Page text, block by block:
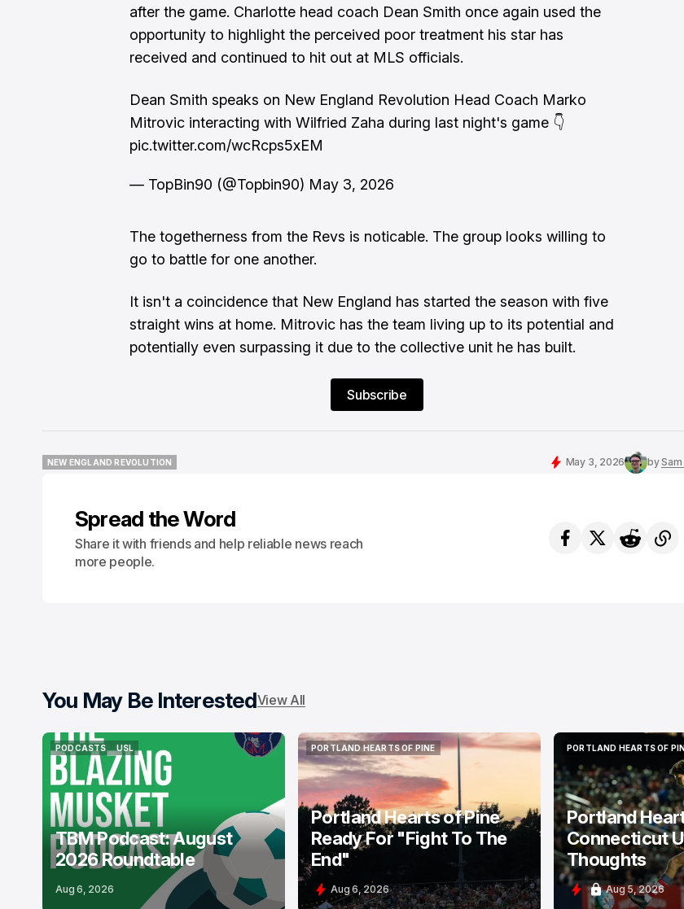
after the game. Charlotte head coach Dean Smith once again used the
opportunity to highlight the perceived poor treatment his star has
received and continued to hit out at MLS officials.
Dean Smith speaks on New England Revolution Head Coach Marko
Mitrovic interacting with Wilfried Zaha during last night's game 👇
pic.twitter.com/wcRcps5xEM
— TopBin90 (@Topbin90) May 3, 2026
The togetherness from the Revs is noticable. The group looks willing to
go to battle for one another.
It isn't a coincidence that New England has started the season with five
straight wins at home. Mitrovic has the team living up to its potential and
potentially even surpassing it due to the collective unit he has built.
Subscribe
NEW ENGLAND REVOLUTION
May 3, 2026 by
Spread the Word
Share it with friends and help reliable news reach
more people.
You May Be InterestedView All
PODCASTS
PODCASTS
USL
USL
TBM Podcast: August
2026 Roundtable
Aug 6, 2026
PORTLAND HEARTS OF PINE
PORTLAND HEARTS OF PINE
Portland Hearts of Pine
Ready For "Fight To The
End"
Aug 6, 2026
PORTLAND HEARTS OF
PORTLAND HEARTS OF
Portland
Connecticut
Thoughts
Aug 5, 2026